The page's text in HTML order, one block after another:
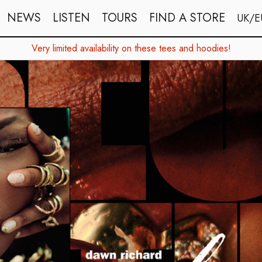
NEWS LISTEN TOURS FIND A STORE UK/
Very limited availability on these tees and hoodies!